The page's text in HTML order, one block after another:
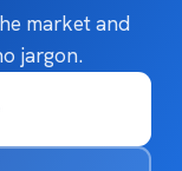
market and
jargon.